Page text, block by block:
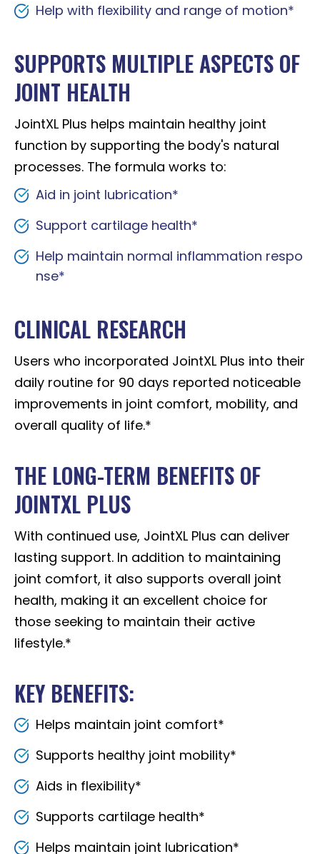
Help with flexibility and range of motion*
SUPPORTS MULTIPLE ASPECTS OF
JOINT HEALTH
JointXL Plus helps maintain healthy joint
function by supporting the body's natural
processes. The formula works to:
Aid in joint lubrication*
Support cartilage health*
Help maintain normal inflammation respo
nse*
CLINICAL RESEARCH
Users who incorporated JointXL Plus into their
daily routine for 90 days reported noticeable
improvements in joint comfort, mobility, and
overall quality of life.*
THE LONG-TERM BENEFITS OF
JOINTXL PLUS
With continued use, JointXL Plus can deliver
lasting support. In addition to maintaining
joint comfort, it also supports overall joint
health, making it an excellent choice for
those seeking to maintain their active
lifestyle.*
KEY BENEFITS:
Helps maintain joint comfort*
Supports healthy joint mobility*
Aids in flexibility*
Supports cartilage health*
Helps maintain joint lubrication*